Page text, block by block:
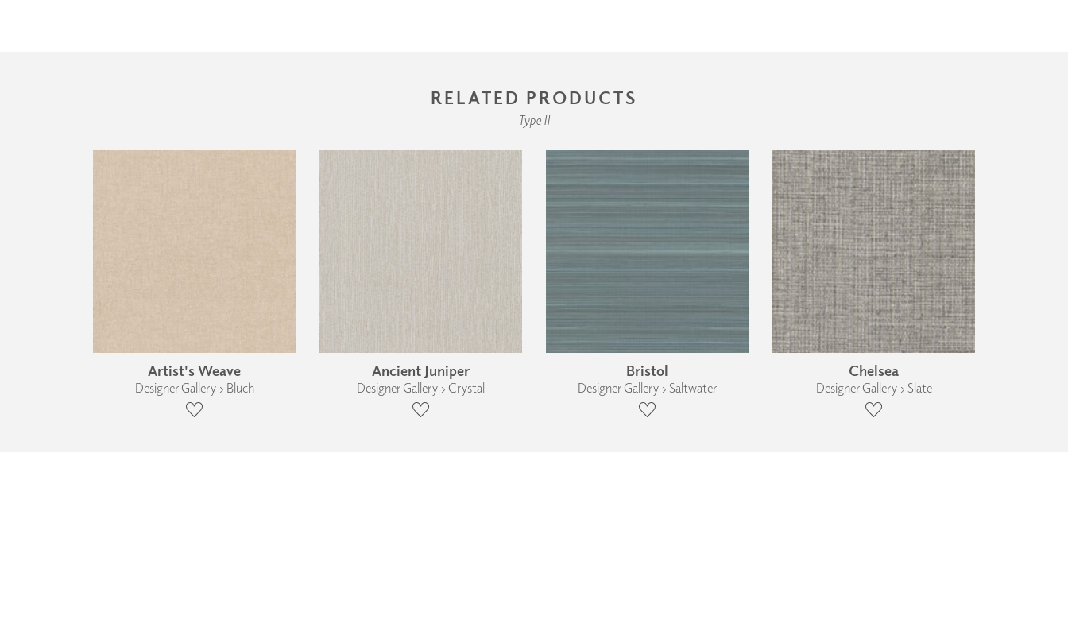
RELATED PRODUCTS
Type II
Artist's Weave
Designer Gallery › Bluch
Ancient Juniper
Designer Gallery › Crystal
Bristol
Designer Gallery › Saltwater
Chelsea
Designer Gallery › Slate